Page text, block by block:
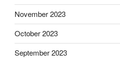
November 2023
October 2023
September 2023